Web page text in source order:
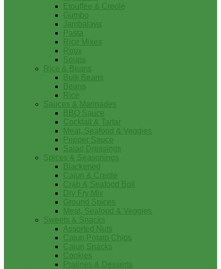
Etouffee & Creole
Gumbo
Jambalaya
Pasta
Rice Mixes
Roux
Soups
Rice & Beans
Bulk Beans
Beans
Rice
Sauces & Marinades
BBQ Sauce
Cocktail & Tartar
Meat, Seafood & Veggies
Pepper Sauce
Salad Dressings
Spices & Seasonings
Blackened
Cajun & Creole
Crab & Seafood Boil
Dry Fry Mix
Ground Spices
Meat, Seafood & Veggies
Sweets & Snacks
Assorted Nuts
Cajun Potato Chips
Cajun Snacks
Cookies
Pralines & Desserts